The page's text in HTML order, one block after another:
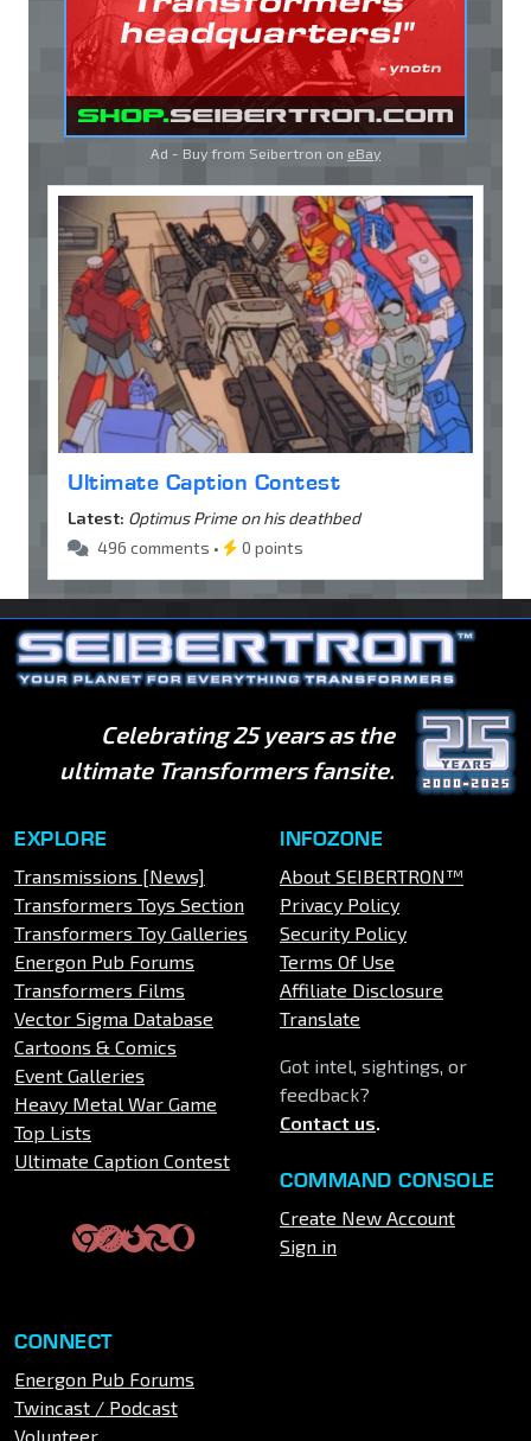
Ad - Buy from Seibertron on eBay
Ultimate Caption Contest
Latest: Optimus Prime on his deathbed
496 comments •
0 points
Celebrating 25 years as the
ultimate Transformers fansite.
EXPLORE
Transmissions [News]
Transformers Toys Section
Transformers Toy Galleries
Energon Pub Forums
Transformers Films
Vector Sigma Database
Cartoons & Comics
Event Galleries
Heavy Metal War Game
Top Lists
Ultimate Caption Contest
INFOZONE
About SEIBERTRON™
Privacy Policy
Security Policy
Terms Of Use
Affiliate Disclosure
Translate
Got intel, sightings, or
feedback?
Contact us.
COMMAND CONSOLE
Create New Account
Sign in
CONNECT
Energon Pub Forums
Twincast / Podcast
Volunteer